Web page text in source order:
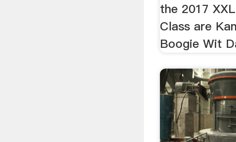
the 2017
Class are
Boogie Wit